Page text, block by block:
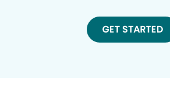
GET STARTED